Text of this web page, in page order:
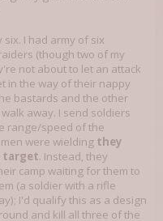
I had army of six
(though two of my
not about to let an attack
in the way of their nappy
bastards and the other
away. I send soldiers
range/speed of the
were wielding they
target. Instead, they
camp waiting for them to
(a soldier with a rifle
I'd qualify this as a design
and kill all three of the